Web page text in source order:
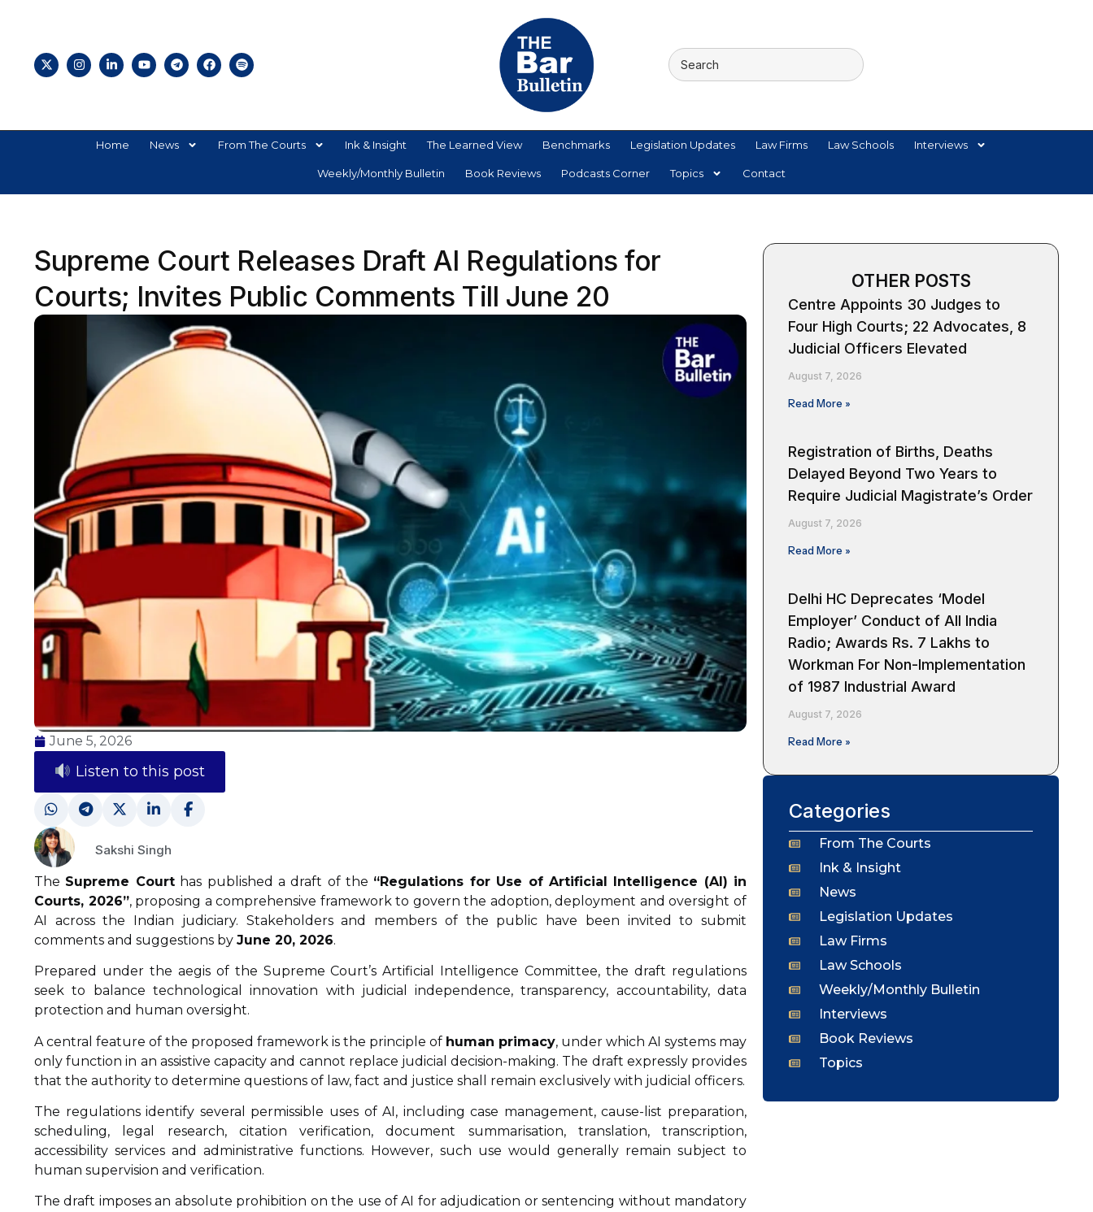
Home News From The Courts Ink & Insight The Learned View Benchmarks Legislation Updates Law Firms Law Schools Interviews
Weekly/Monthly Bulletin Book Reviews Podcasts Corner Topics Contact
Supreme Court Releases Draft AI Regulations for
Courts; Invites Public Comments Till June 20
June 5, 2026
Listen to this post
Sakshi Singh
The Supreme Courthas published a draft of the “Regulations for Use of Artificial Intelligence (AI) in
Courts, 2026”, proposing a comprehensive framework to govern the adoption, deployment and oversight of
AI across the Indian judiciary. Stakeholders and members of the public have been invited to submit
comments and suggestions by June 20, 2026.
Prepared under the aegis of the Supreme Court’s Artificial Intelligence Committee, the draft regulations
seek to balance technological innovation with judicial independence, transparency, accountability, data
protection and human oversight.
A central feature of the proposed framework is the principle of human primacy, under which AI systems may
only function in an assistive capacity and cannot replace judicial decision-making. The draft expressly provides
that the authority to determine questions of law, fact and justice shall remain exclusively with judicial officers.
The regulations identify several permissible uses of AI, including case management, cause-list preparation,
scheduling, legal research, citation verification, document summarisation, translation, transcription,
accessibility services and administrative functions. However, such use would generally remain subject to
human supervision and verification.
The draft imposes an absolute prohibition on the use of AI for adjudication or sentencing without mandatory
OTHER POSTS
Centre Appoints 30 Judges to
Four High Courts; 22 Advocates, 8
Judicial Officers Elevated
August 7, 2026
Read More »
Registration of Births, Deaths
Delayed Beyond Two Years to
Require Judicial Magistrate’s Order
August 7, 2026
Read More »
Delhi HC Deprecates ‘Model
Employer’ Conduct of All India
Radio; Awards Rs. 7 Lakhs to
Workman For Non-Implementation
of 1987 Industrial Award
August 7, 2026
Read More »
Categories
From The Courts
Ink & Insight
News
Legislation Updates
Law Firms
Law Schools
Weekly/Monthly Bulletin
Interviews
Book Reviews
Topics